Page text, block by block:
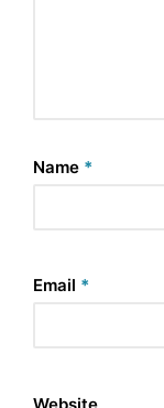
Name *
Email *